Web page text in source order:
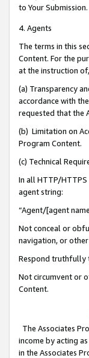
to Your Submission.
4. Agents
The terms in this
Content. For the
at the instruction
(a) Transparency
accordance with
requested that the
(b) Limitation on
Program Content.
(c) Technical
In all HTTP/
agent string:
“Agent/[agent
Not conceal or
navigation, or
Respond truthfully
Not circumvent or
Content.
The Associates
income by acting
in the Associates